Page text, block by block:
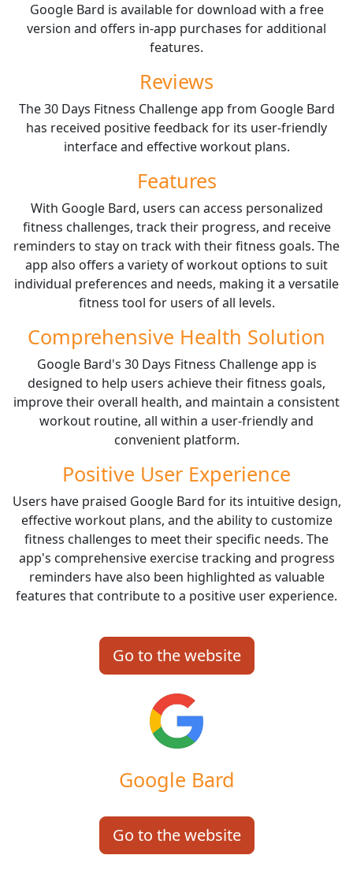
Google Bard is available for download with a free
version and offers in-app purchases for additional
features.
Reviews
The 30 Days Fitness Challenge app from Google Bard
has received positive feedback for its user-friendly
interface and effective workout plans.
Features
With Google Bard, users can access personalized
fitness challenges, track their progress, and receive
reminders to stay on track with their fitness goals. The
app also offers a variety of workout options to suit
individual preferences and needs, making it a versatile
fitness tool for users of all levels.
Comprehensive Health Solution
Google Bard's 30 Days Fitness Challenge app is
designed to help users achieve their fitness goals,
improve their overall health, and maintain a consistent
workout routine, all within a user-friendly and
convenient platform.
Positive User Experience
Users have praised Google Bard for its intuitive design,
effective workout plans, and the ability to customize
fitness challenges to meet their specific needs. The
app's comprehensive exercise tracking and progress
reminders have also been highlighted as valuable
features that contribute to a positive user experience.
Go to the website
Google Bard
Go to the website